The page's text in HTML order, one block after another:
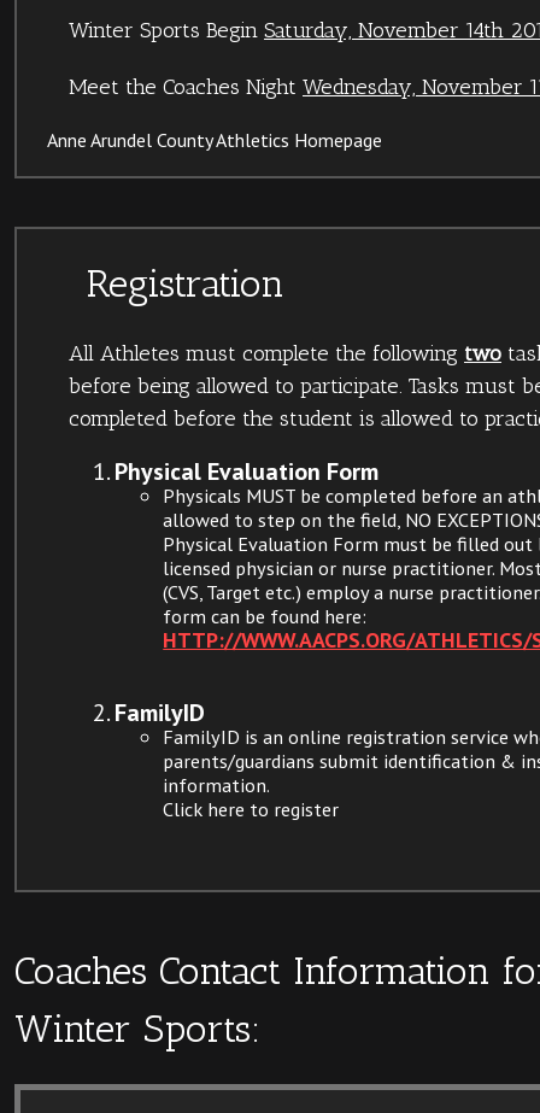
Winter Sports Begin Saturday, November 14th
Meet the Coaches Night Wednesday, November
Anne Arundel County Athletics Homepage
Registration
All Athletes must complete the following two
before being allowed to participate. Tasks must
completed before the student is allowed to
Physical Evaluation Form
Physicals MUST be completed before an
allowed to step on the field, NO
Physical Evaluation Form must be filled out
licensed physician or nurse practitioner.
(CVS, Target etc.) employ a nurse
form can be found here:
HTTP://WWW.AACPS.ORG/ATHLETICS/
FamilyID
FamilyID is an online registration service
parents/guardians submit identification &
information.
Click here to register
Coaches Contact Information
Winter Sports: